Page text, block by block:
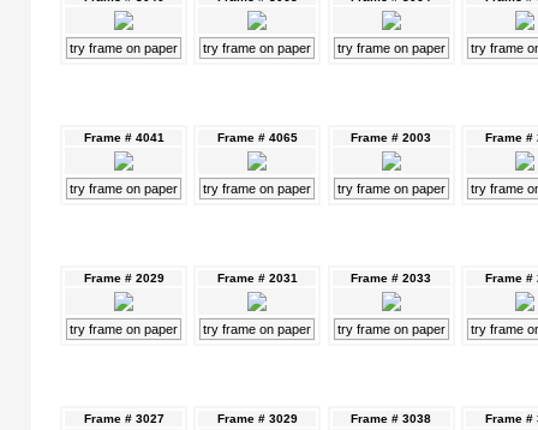
try frame on paper try frame on paper try frame on paper try frame
Frame # 4041
try frame on paper
Frame # 4065
try frame on paper
Frame # 2003
try frame on paper
Frame #
try frame
Frame # 2029
try frame on paper
Frame # 2031
try frame on paper
Frame # 2033
try frame on paper
Frame #
try frame
Frame # 3027 Frame # 3029 Frame # 3038 Frame #